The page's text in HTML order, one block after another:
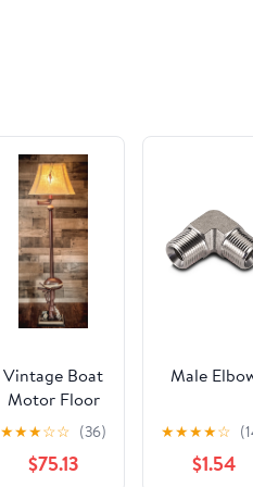
Vintage Boat
Motor Floor
Lamp by
Vintage
Direct
★★★☆☆ (36)
$75.13
Male
★★★★☆
$1.54